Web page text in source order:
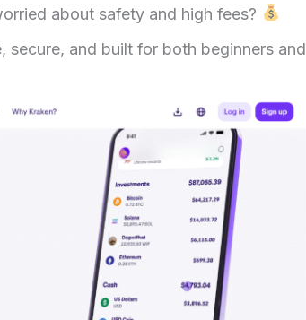
about safety and high fees?
secure, and built for both beginners and